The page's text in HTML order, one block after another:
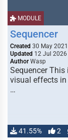
MODULE
Sequencer
Created 30 May 2021
Updated 12 Jul 2026
Author Wasp
Sequencer
visual effects in
…
41.55% 2